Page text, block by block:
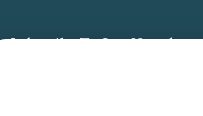
Subscribe To Our